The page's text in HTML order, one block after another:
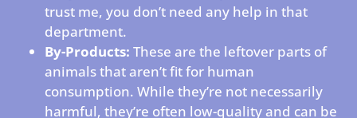
trust me, you don’t need any help in that
department.
By-Products: These are the leftover parts of
animals that aren’t fit for human
consumption. While they’re not necessarily
harmful, they’re often low-quality and can be